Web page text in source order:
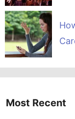
Most Recent